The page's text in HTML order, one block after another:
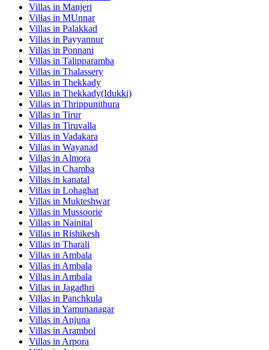
Villas in Manjeri
Villas in MUnnar
Villas in Palakkad
Villas in Payyannur
Villas in Ponnani
Villas in Talipparamba
Villas in Thalassery
Villas in Thekkady
Villas in Thekkady(Idukki)
Villas in Thrippunithura
Villas in Tirur
Villas in Tiruvalla
Villas in Vadakara
Villas in Wayanad
Villas in Almora
Villas in Chamba
Villas in kanatal
Villas in Lohaghat
Villas in Mukteshwar
Villas in Mussoorie
Villas in Nainital
Villas in Rishikesh
Villas in Tharali
Villas in Ambala
Villas in Ambala
Villas in Ambala
Villas in Jagadhri
Villas in Panchkula
Villas in Yamunanagar
Villas in Anjuna
Villas in Arambol
Villas in Arpora